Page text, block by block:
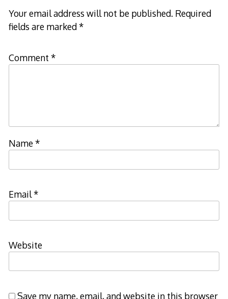
Your email address will not be published. Required
fields are marked*
Comment *
Name*
Email*
Website
Save my name, email, and website in this browser